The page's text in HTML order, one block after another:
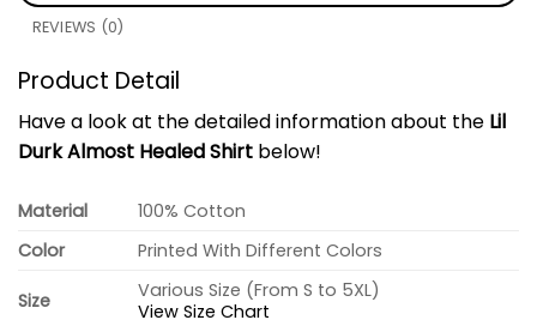
REVIEWS (0)
Product Detail
Have a look at the detailed information about the Lil
Durk Almost Healed Shirt below!
Material
100% Cotton
Color
Printed With Different Colors
Size
Various Size (From S to 5XL)
View Size Chart